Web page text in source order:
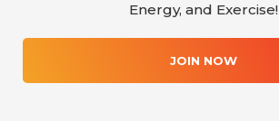
Energy, and Exercise!
JOIN NOW